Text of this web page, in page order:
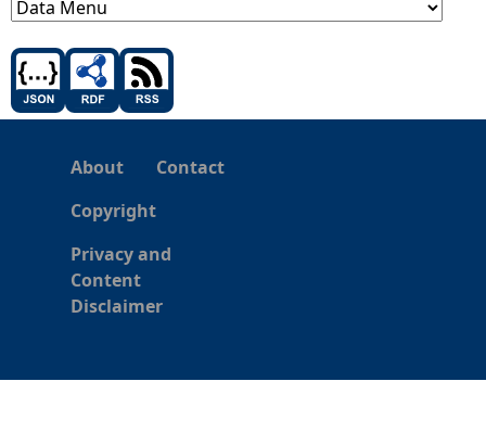
About
Contact
Copyright
Privacy and
Content
Disclaimer